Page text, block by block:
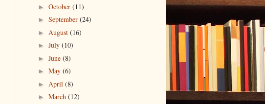
► October (11)
► September (24)
► August (16)
► July (10)
► June (8)
► May (6)
► April (8)
► March (12)